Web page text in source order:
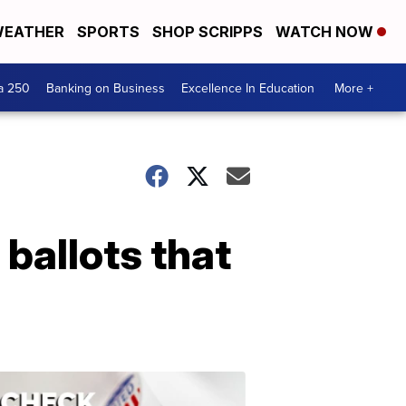
SPORTS SHOP SCRIPPS WATCH NOW
250 Banking on Business Excellence In Education More +
ballots that